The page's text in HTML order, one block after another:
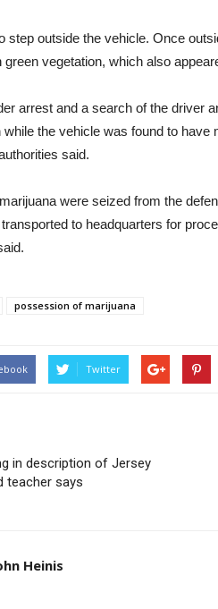
step outside the vehicle. Once
vegetation, which also
arrest and a search of the driver
the vehicle was found to have
said.
were seized from the
to headquarters for
possession of marijuana
Twitter
in description of Jersey
teacher says
Heinis